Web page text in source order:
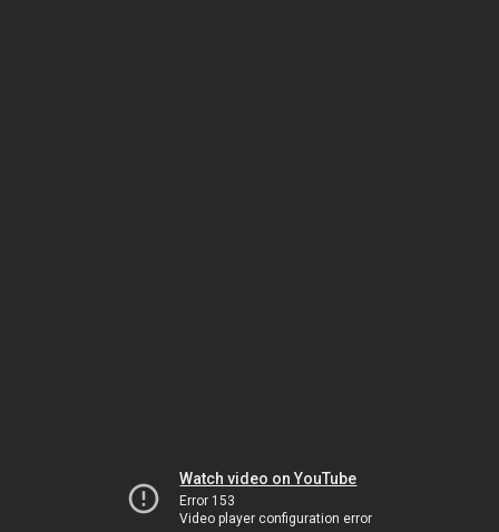
Watch video on YouTube
Error 153
Video player configuration error